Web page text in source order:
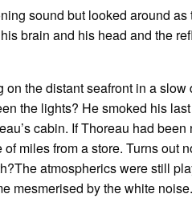
sound but looked around
brain and his head and the
the distant seafront in a
the lights? He smoked his
cabin. If Thoreau had
miles from a store. Turns out
atmospherics were still
mesmerised by the white noise.